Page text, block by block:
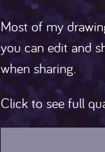
Most of my
you can edit and
when sharing.
Click to see full